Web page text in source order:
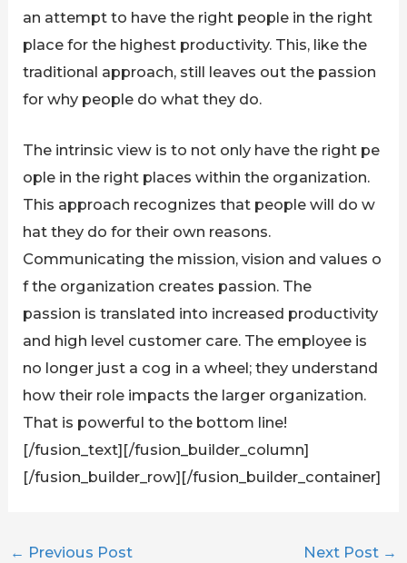
an attempt to have the right people in the right
place for the highest productivity. This, like the
traditional approach, still leaves out the passion
for why people do what they do.
The intrinsic view is to not only have the right pe
ople in the right places within the organization.
This approach recognizes that people will do w
hat they do for their own reasons.
Communicating the mission, vision and values o
f the organization creates passion. The
passion is translated into increased productivity
and high level customer care. The employee is
no longer just a cog in a wheel; they understand
how their role impacts the larger organization.
That is powerful to the bottom line!
[/fusion_text][/fusion_builder_column]
[/fusion_builder_row][/fusion_builder_container]
← Previous Post Next Post →